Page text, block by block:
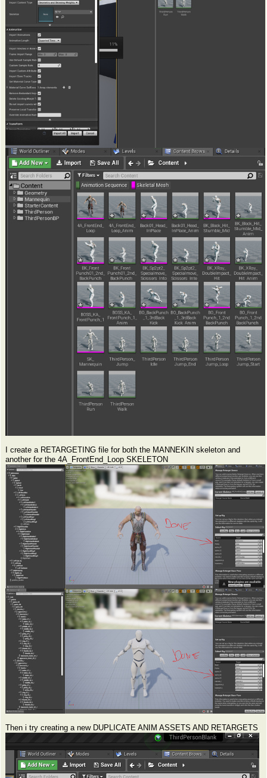
I create a RETARGETING file for both the MANNEKIN skeleton and
another for the 4A_FrontEnd_Loop SKELETON
Then i try creating a new DUPLICATE ANIM ASSETS AND RETARGETS